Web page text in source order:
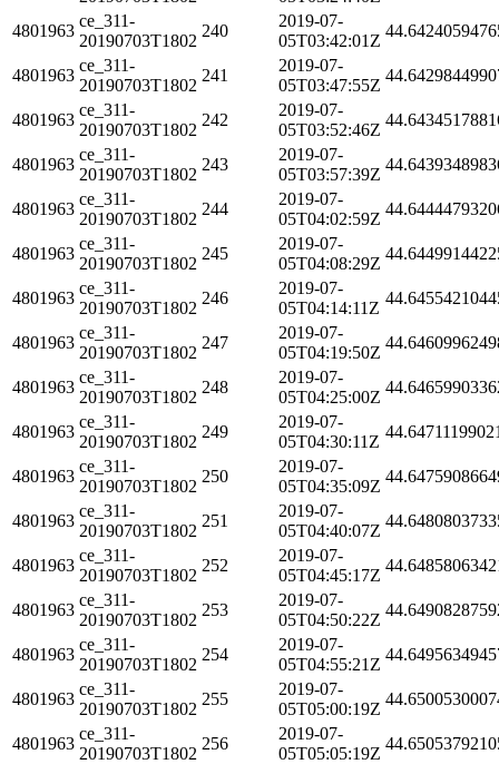
4801963
ce_311-
20190703T1802
240
2019-07-
05T03:42:01Z
4801963
ce_311-
20190703T1802
241
2019-07-
05T03:47:55Z
4801963
ce_311-
20190703T1802
242
2019-07-
05T03:52:46Z
4801963
ce_311-
20190703T1802
243
2019-07-
05T03:57:39Z
4801963
ce_311-
20190703T1802
244
2019-07-
05T04:02:59Z
4801963
ce_311-
20190703T1802
245
2019-07-
05T04:08:29Z
4801963
ce_311-
20190703T1802
246
2019-07-
05T04:14:11Z
4801963
ce_311-
20190703T1802
247
2019-07-
05T04:19:50Z
4801963
ce_311-
20190703T1802
248
2019-07-
05T04:25:00Z
4801963
ce_311-
20190703T1802
249
2019-07-
05T04:30:11Z
4801963
ce_311-
20190703T1802
250
2019-07-
05T04:35:09Z
4801963
ce_311-
20190703T1802
251
2019-07-
05T04:40:07Z
4801963
ce_311-
20190703T1802
252
2019-07-
05T04:45:17Z
4801963
ce_311-
20190703T1802
253
2019-07-
05T04:50:22Z
4801963
ce_311-
20190703T1802
254
2019-07-
05T04:55:21Z
4801963
ce_311-
20190703T1802
255
2019-07-
05T05:00:19Z
4801963
ce_311-
20190703T1802
256
2019-07-
05T05:05:19Z